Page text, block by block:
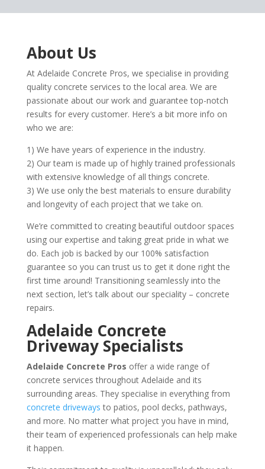
About Us
At Adelaide Concrete Pros, we specialise in providing
quality concrete services to the local area. We are
passionate about our work and guarantee top-notch
results for every customer. Here’s a bit more info on
who we are:
1) We have years of experience in the industry.
2) Our team is made up of highly trained professionals
with extensive knowledge of all things concrete.
3) We use only the best materials to ensure durability
and longevity of each project that we take on.
We’re committed to creating beautiful outdoor spaces
using our expertise and taking great pride in what we
do. Each job is backed by our 100% satisfaction
guarantee so you can trust us to get it done right the
first time around! Transitioning seamlessly into the
next section, let’s talk about our speciality – concrete
repairs.
Adelaide Concrete
Driveway Specialists
Adelaide Concrete Pros offer a wide range of
concrete services throughout Adelaide and its
surrounding areas. They specialise in everything from
concrete driveways to patios, pool decks, pathways,
and more. No matter what project you have in mind,
their team of experienced professionals can help make
it happen.